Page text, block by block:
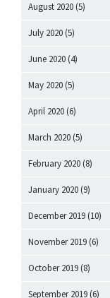
August 2020 (5)
July 2020 (5)
June 2020 (4)
May 2020 (5)
April 2020 (6)
March 2020 (5)
February 2020 (8)
January 2020 (9)
December 2019 (10)
November 2019 (6)
October 2019 (8)
September 2019 (6)